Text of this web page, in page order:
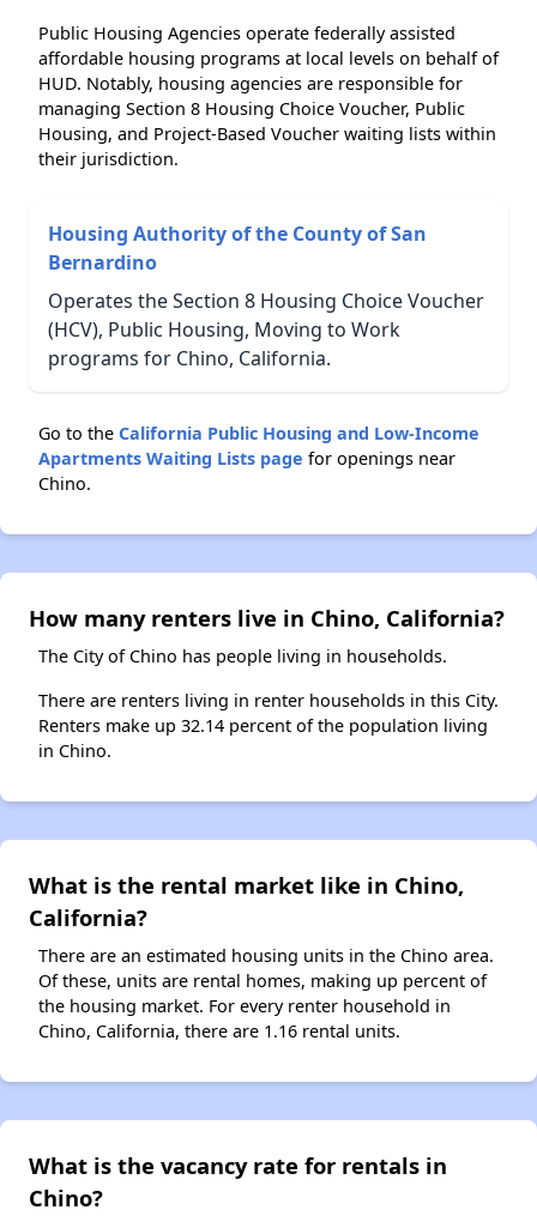
Public Housing Agencies operate federally assisted
affordable housing programs at local levels on behalf of
HUD. Notably, housing agencies are responsible for
managing Section 8 Housing Choice Voucher, Public
Housing, and Project-Based Voucher waiting lists within
their jurisdiction.
Housing Authority of the County of San
Bernardino
Operates the Section 8 Housing Choice Voucher
(HCV), Public Housing, Moving to Work
programs for Chino, California.
Go to the California Public Housing and Low-Income
Apartments Waiting Lists page for openings near
Chino.
How many renters live in Chino, California?
The City of Chino has people living in households.
There are renters living in renter households in this City.
Renters make up 32.14 percent of the population living
in Chino.
What is the rental market like in Chino,
California?
There are an estimated housing units in the Chino area.
Of these, units are rental homes, making up percent of
the housing market. For every renter household in
Chino, California, there are 1.16 rental units.
What is the vacancy rate for rentals in
Chino?